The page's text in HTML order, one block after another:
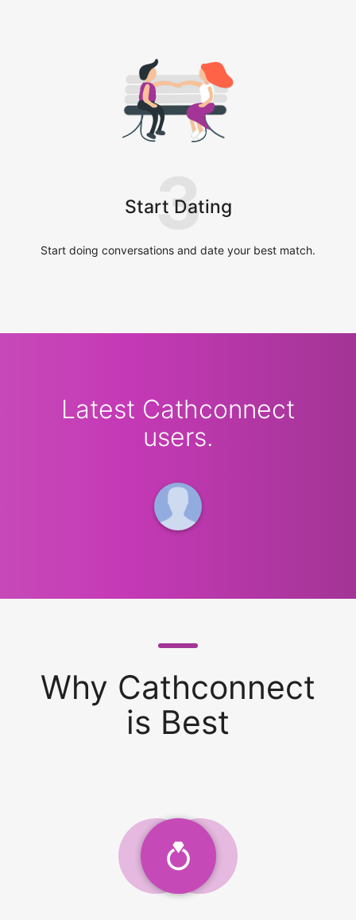
Start Dating
3
Start doing conversations and date your best match.
Latest Cathconnect
users.
Why Cathconnect
is Best